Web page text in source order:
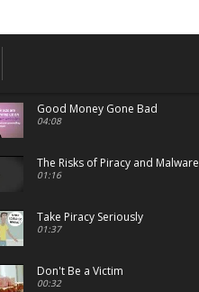
Good Money Gone Bad
04:08
The Risks of Piracy and Malware
01:16
Take Piracy Seriously
01:37
Don't Be a Victim
00:32